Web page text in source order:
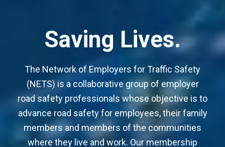
Advancing Safety.
Reducing Risk.
Saving Lives.
The Network of Employers for Traffic Safety
(NETS) is a collaborative group of employer
road safety professionals whose objective is to
advance road safety for employees, their family